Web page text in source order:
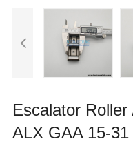
Escalator
ALX GAA 15-